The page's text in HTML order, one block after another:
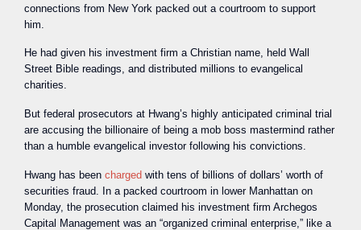
connections from New York packed out a courtroom to support
him.
He had given his investment firm a Christian name, held Wall
Street Bible readings, and distributed millions to evangelical
charities.
But federal prosecutors at Hwang’s highly anticipated criminal trial
are accusing the billionaire of being a mob boss mastermind rather
than a humble evangelical investor following his convictions.
Hwang has been charged with tens of billions of dollars’ worth of
securities fraud. In a packed courtroom in lower Manhattan on
Monday, the prosecution claimed his investment firm Archegos
Capital Management was an “organized criminal enterprise,” like a